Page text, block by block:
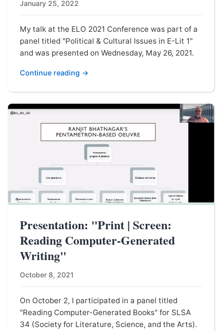
January 25, 2022
My talk at the ELO 2021 Conference was part of a
panel titled "Political & Cultural Issues in E-Lit 1"
and was presented on Wednesday, May 26, 2021.
Continue reading →
Presentation: "Print | Screen:
Reading Computer-Generated
Writing"
October 8, 2021
On October 2, I participated in a panel titled
"Reading Computer-Generated Books" for SLSA
34 (Society for Literature, Science, and the Arts).